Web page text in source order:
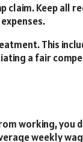
claim. Keep all
This
a fair
working, you
weekly